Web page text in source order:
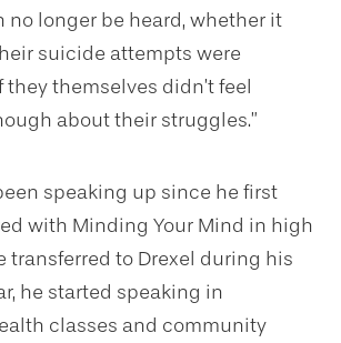
no longer be heard, whether it
suicide attempts were
themselves didn’t feel
about their struggles.”
speaking up since he first
with Minding Your Mind in high
transferred to Drexel during his
he started speaking in
classes and community